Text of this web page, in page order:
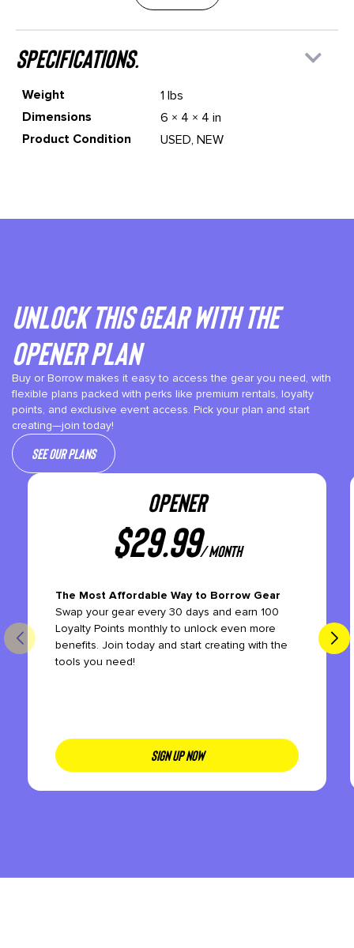
specifications.
Weight
1 lbs
Dimensions
6 × 4 × 4 in
Product Condition
USED, NEW
Unlock This gear with the
Opener plan
Buy or Borrow makes it easy to access the gear you need, with
flexible plans packed with perks like premium rentals, loyalty
points, and exclusive event access. Pick your plan and start
creating—join today!
See our plans
OPENER
$29.99/ month
The Most Affordable Way to Borrow Gear
Swap your gear every 30 days and earn 100
Loyalty Points monthly to unlock even more
benefits. Join today and start creating with the
tools you need!
SIGN UP NOW